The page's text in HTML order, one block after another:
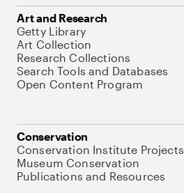
Art and Research
Getty Library
Art Collection
Research Collections
Search Tools and Databases
Open Content Program
Conservation
Conservation Institute Projects
Museum Conservation
Publications and Resources